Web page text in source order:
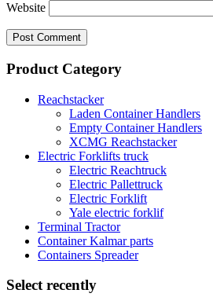
Website
Product Category
Reachstacker
Laden Container Handlers
Empty Container Handlers
XCMG Reachstacker
Electric Forklifts truck
Electric Reachtruck
Electric Pallettruck
Electric Forklift
Yale electric forklif
Terminal Tractor
Container Kalmar parts
Containers Spreader
Select recently